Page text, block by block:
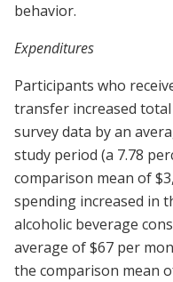
behavior.
Expenditures
Participants who
transfer increased
survey data by an
study period (a 7.78
comparison mean of
spending increased in
alcoholic beverage
average of $67 per
the comparison mean